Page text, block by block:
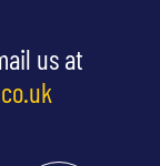
us at